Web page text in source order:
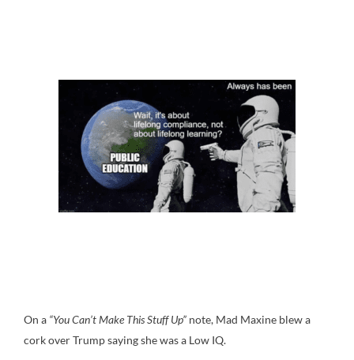
On a “You Can’t Make This Stuff Up” note, Mad Maxine blew a
cork over Trump saying she was a Low IQ.